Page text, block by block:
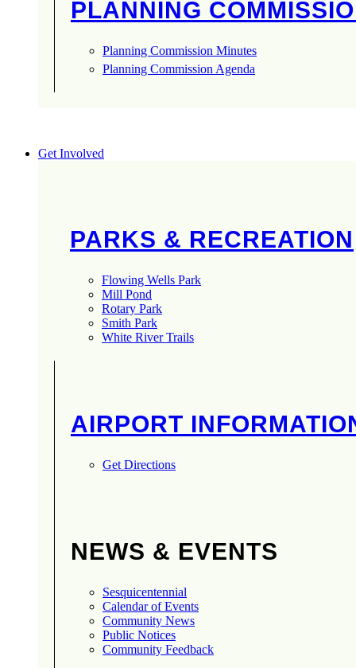
PLANNING
Planning Commission Minutes
Planning Commission Agenda
Get Involved
PARKS & RECREATION
Flowing Wells Park
Mill Pond
Rotary Park
Smith Park
White River Trails
AIRPORT
Get Directions
NEWS & EVENTS
Sesquicentennial
Calendar of Events
Community News
Public Notices
Community Feedback